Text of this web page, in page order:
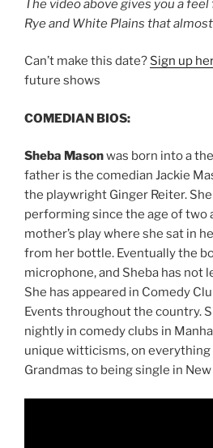
The video above gives you a
Rye and White Plains that
Can’t make this date? Sign up
future shows
COMEDIAN BIOS:
Sheba Masonwas born into a
father is the comedian Jackie
the playwright Ginger Reiter.
performing since the age of two
mother’s play where she sat in
from her bottle. Eventually the
microphone, and Sheba has not
She has appeared in Comedy
Events throughout the country.
nightly in comedy clubs in
unique witticisms, on
Grandmas to being single in New